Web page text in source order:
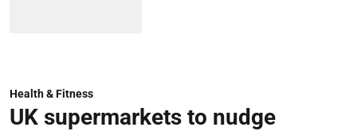
Health & Fitness
UK supermarkets to nudge